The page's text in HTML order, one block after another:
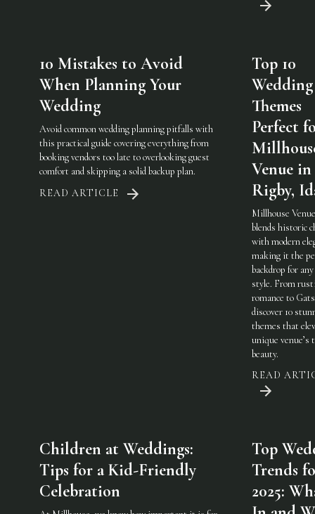
10 Mistakes to Avoid
When Planning Your
Wedding
Avoid common wedding planning pitfalls with
this practical guide covering everything from
booking vendors too late to overlooking guest
comfort and skipping a solid backup plan.
READ ARTICLE
Top 10
Wedding
Themes
Perfect
Venue in
Rigby,
Millhouse
blends historic
with modern
making it the
backdrop for
style. From
romance to
discover 10
themes that
unique venue’s
beauty.
READ
Children at Weddings:
Tips for a Kid-Friendly
Celebration
Top
Trends
2025: